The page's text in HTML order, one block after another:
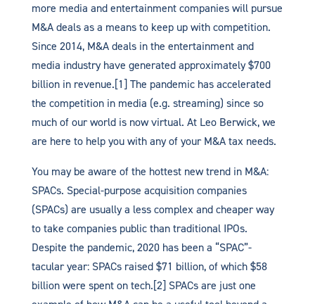
more media and entertainment companies will pursue
M&A deals as a means to keep up with competition.
Since 2014, M&A deals in the entertainment and
media industry have generated approximately $700
billion in revenue.[1] The pandemic has accelerated
the competition in media (e.g. streaming) since so
much of our world is now virtual. At Leo Berwick, we
are here to help you with any of your M&A tax needs.
You may be aware of the hottest new trend in M&A:
SPACs. Special-purpose acquisition companies
(SPACs) are usually a less complex and cheaper way
to take companies public than traditional IPOs.
Despite the pandemic, 2020 has been a “SPAC”-
tacular year: SPACs raised $71 billion, of which $58
billion were spent on tech.[2] SPACs are just one